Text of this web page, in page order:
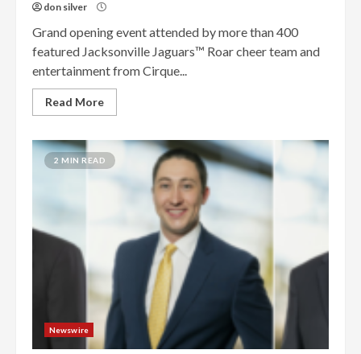
don silver
Grand opening event attended by more than 400
featured Jacksonville Jaguars™ Roar cheer team and
entertainment from Cirque...
Read More
2 MIN READ
Newswire